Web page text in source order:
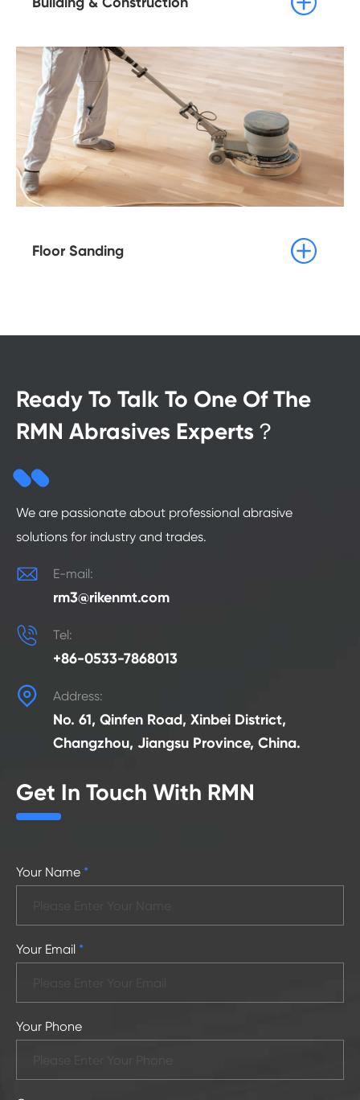
Floor Sanding 
Ready To Talk To One Of The
RMN Abrasives Experts？
We are passionate about professional abrasive
solutions for industry and trades.
 E-mail:
rm3@rikenmt.com
 Tel:
+86-0533-7868013
 Address:
No. 61, Qinfen Road, Xinbei District,
Changzhou, Jiangsu Province, China.
Get In Touch With RMN
Your Name *
Your Email *
Your Phone